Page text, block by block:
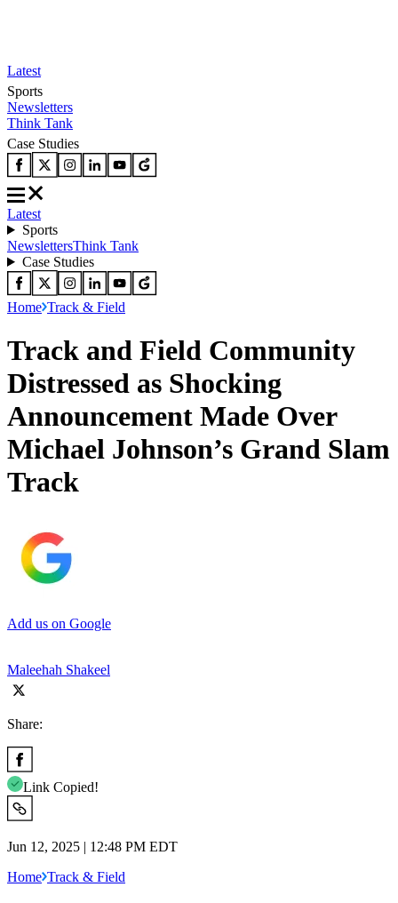
Latest
Sports
Newsletters
Think Tank
Case Studies
Latest
Sports
NewslettersThink Tank
Case Studies
Home Track & Field
Track and Field Community
Distressed as Shocking
Announcement Made Over
Michael Johnson’s Grand Slam
Track
Add us on Google
Maleehah Shakeel
Share:
Link Copied!
Jun 12, 2025 | 12:48 PM EDT
Home Track & Field